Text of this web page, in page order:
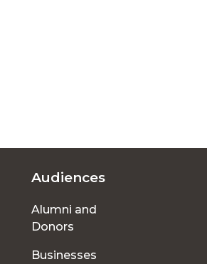
Footer
menu
Audiences
Alumni and
Donors
Businesses